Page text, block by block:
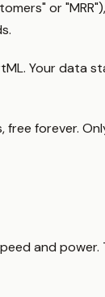
or
Your data
free forever.
and